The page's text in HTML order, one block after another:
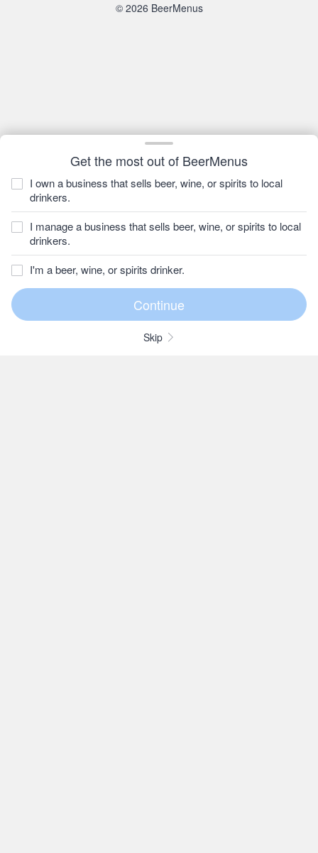
Get the most out of BeerMenus
I own a business that sells beer, wine, or spirits to local
drinkers.
I manage a business that sells beer, wine, or spirits to local
drinkers.
I'm a beer, wine, or spirits drinker.
Skip
© 2026 BeerMenus